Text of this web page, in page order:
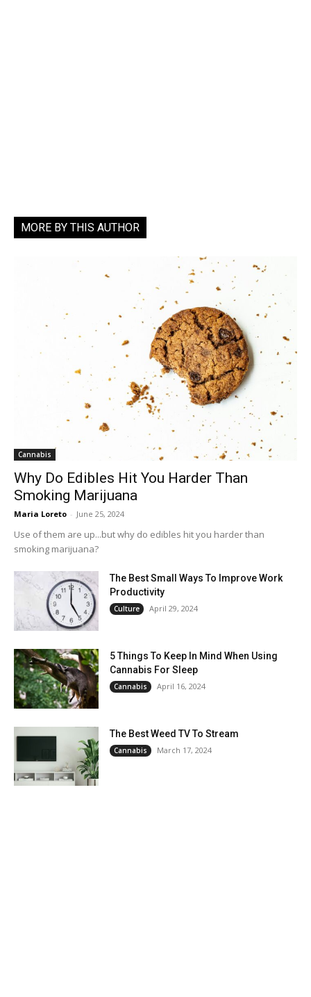
MORE BY THIS AUTHOR
Cannabis
Why Do Edibles Hit You Harder Than
Smoking Marijuana
Maria Loreto - June 25, 2024
Use of them are up...but why do edibles hit you harder than
smoking marijuana?
The Best Small Ways To Improve Work
Productivity
Culture April 29, 2024
5 Things To Keep In Mind When Using
Cannabis For Sleep
Cannabis April 16, 2024
The Best Weed TV To Stream
Cannabis March 17, 2024